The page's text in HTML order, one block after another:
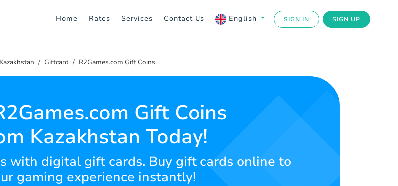
Home Rates Services Contact Us English SIGN IN SIGN UP
Kazakhstan Giftcard R2Games.com Gift Coins
Gift Coins
Kazakhstan Today!
with digital gift cards. Buy gift cards online to
gaming experience instantly!